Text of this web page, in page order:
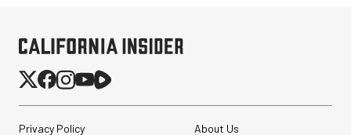
Privacy Policy About Us